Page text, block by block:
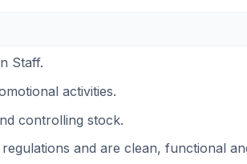
Staff.
activities.
controlling stock.
and are clean, functional